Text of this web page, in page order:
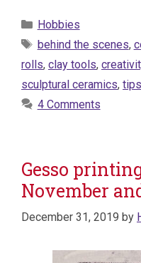
Categories
Hobbies
Tags
behind the scenes,
rolls, clay tools,
sculptural ceramics,
4 Comments
Gesso
November
December 31, 2019 by